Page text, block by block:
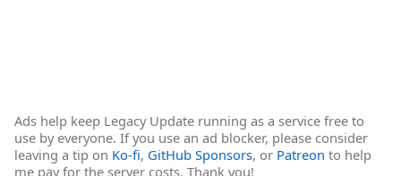
Ads help keep Legacy Update running as a service free to
use by everyone. If you use an ad blocker, please consider
leaving a tip on Ko-fi, GitHub Sponsors, or Patreon to help
me pay for the server costs. Thank you!